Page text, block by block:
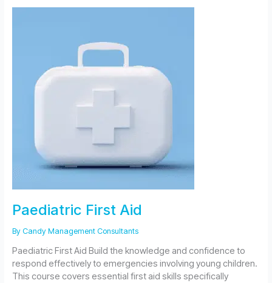
Paediatric First Aid
By Candy Management Consultants
Paediatric First Aid Build the knowledge and confidence to
respond effectively to emergencies involving young children.
This course covers essential first aid skills specifically